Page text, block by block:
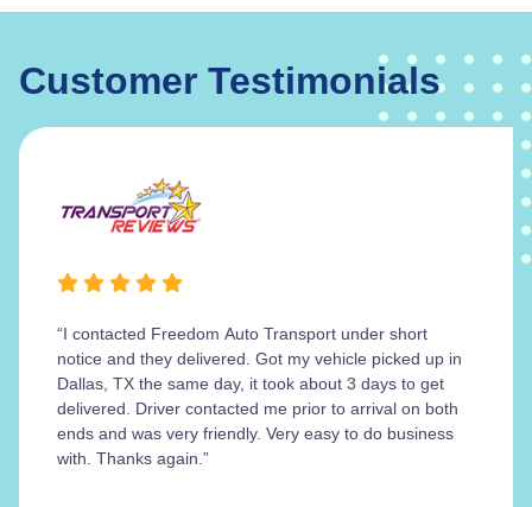
Customer Testimonials
“I contacted Freedom Auto Transport under short
notice and they delivered. Got my vehicle picked up in
Dallas, TX the same day, it took about 3 days to get
delivered. Driver contacted me prior to arrival on both
ends and was very friendly. Very easy to do business
with. Thanks again.”